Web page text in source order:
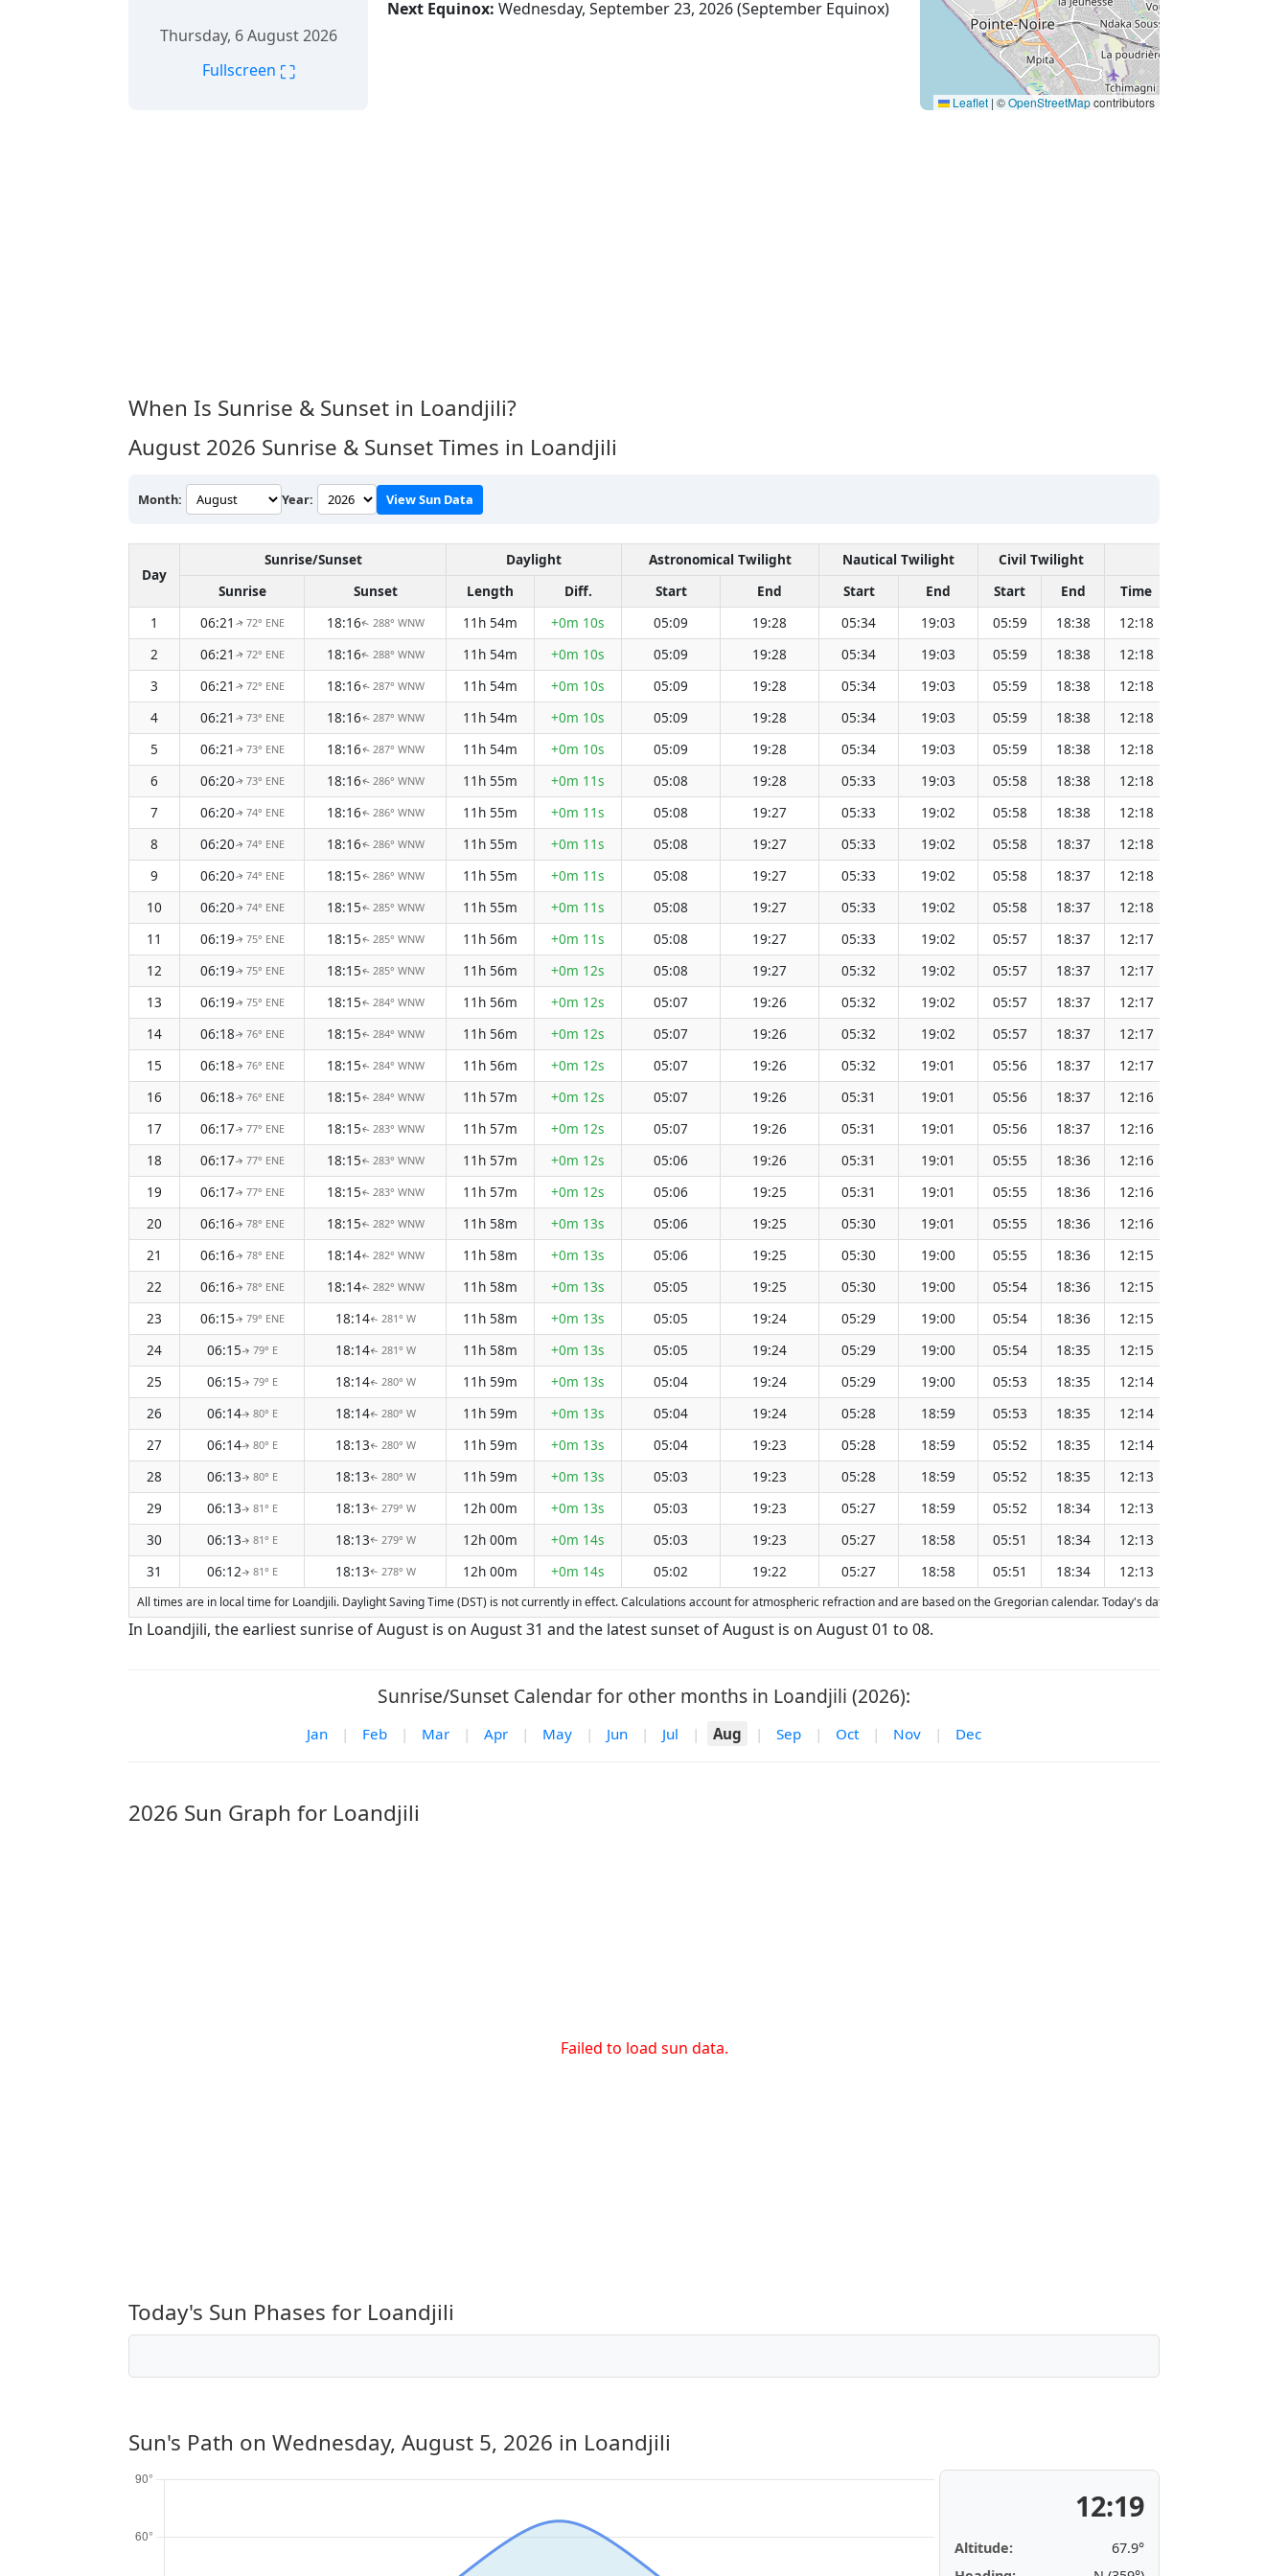
Thursday, 6 August 2026
Fullscreen ⛶
Next Equinox: Wednesday, September 23, 2026 (September Equinox)
Leaflet | ©OpenStreetMapcontributors
When Is Sunrise & Sunset in Loandjili?
August 2026 Sunrise & Sunset Times in Loandjili
Month: Year: View Sun Data
Day
Sunrise/Sunset Daylight Astronomical Twilight Nautical Twilight Civil Twilight
Sunrise
Sunset Length Diff. Start End Start End Start End Time
1
06:21 ↑ 72° ENE 18:16↑ 288° WNW 11h 54m +0m 10s 05:09 19:28 05:34 19:03 05:59 18:38 12:18
2
06:21 ↑ 72° ENE 18:16↑ 288° WNW 11h 54m +0m 10s 05:09 19:28 05:34 19:03 05:59 18:38 12:18
3
06:21 ↑ 72° ENE 18:16↑ 287° WNW 11h 54m +0m 10s 05:09 19:28 05:34 19:03 05:59 18:38 12:18
4
06:21 ↑ 73° ENE 18:16↑ 287° WNW 11h 54m +0m 10s 05:09 19:28 05:34 19:03 05:59 18:38 12:18
5
06:21 ↑ 73° ENE 18:16↑ 287° WNW 11h 54m +0m 10s 05:09 19:28 05:34 19:03 05:59 18:38 12:18
6
06:20↑ 73° ENE 18:16↑ 286° WNW 11h 55m +0m 11s 05:08 19:28 05:33 19:03 05:58 18:38 12:18
7
06:20↑ 74° ENE 18:16↑ 286° WNW 11h 55m +0m 11s 05:08 19:27 05:33 19:02 05:58 18:38 12:18
8
06:20↑ 74° ENE 18:16↑ 286° WNW 11h 55m +0m 11s 05:08 19:27 05:33 19:02 05:58 18:37 12:18
9
06:20↑ 74° ENE 18:15↑ 286° WNW 11h 55m +0m 11s 05:08 19:27 05:33 19:02 05:58 18:37 12:18
10
06:20↑ 74° ENE 18:15↑ 285° WNW 11h 55m +0m 11s 05:08 19:27 05:33 19:02 05:58 18:37 12:18
11
06:19↑ 75° ENE 18:15↑ 285° WNW 11h 56m +0m 11s 05:08 19:27 05:33 19:02 05:57 18:37 12:17
12
06:19↑ 75° ENE 18:15↑ 285° WNW 11h 56m +0m 12s 05:08 19:27 05:32 19:02 05:57 18:37 12:17
13
06:19↑ 75° ENE 18:15↑ 284° WNW 11h 56m +0m 12s 05:07 19:26 05:32 19:02 05:57 18:37 12:17
14
06:18↑ 76° ENE 18:15↑ 284° WNW 11h 56m +0m 12s 05:07 19:26 05:32 19:02 05:57 18:37 12:17
15
06:18↑ 76° ENE 18:15↑ 284° WNW 11h 56m +0m 12s 05:07 19:26 05:32 19:01 05:56 18:37 12:17
16
06:18↑ 76° ENE 18:15↑ 284° WNW 11h 57m +0m 12s 05:07 19:26 05:31 19:01 05:56 18:37 12:16
17
06:17↑ 77° ENE 18:15↑ 283° WNW 11h 57m +0m 12s 05:07 19:26 05:31 19:01 05:56 18:37 12:16
18
06:17↑ 77° ENE 18:15↑ 283° WNW 11h 57m +0m 12s 05:06 19:26 05:31 19:01 05:55 18:36 12:16
19
06:17↑ 77° ENE 18:15↑ 283° WNW 11h 57m +0m 12s 05:06 19:25 05:31 19:01 05:55 18:36 12:16
20
06:16↑ 78° ENE 18:15↑ 282° WNW 11h 58m +0m 13s 05:06 19:25 05:30 19:01 05:55 18:36 12:16
21
06:16↑ 78° ENE 18:14↑ 282° WNW 11h 58m +0m 13s 05:06 19:25 05:30 19:00 05:55 18:36 12:15
22
06:16↑ 78° ENE 18:14↑ 282° WNW 11h 58m +0m 13s 05:05 19:25 05:30 19:00 05:54 18:36 12:15
23
06:15↑ 79° ENE 18:14↑ 281° W 11h 58m +0m 13s 05:05 19:24 05:29 19:00 05:54 18:36 12:15
24
06:15↑ 79° E 18:14↑ 281° W 11h 58m +0m 13s 05:05 19:24 05:29 19:00 05:54 18:35 12:15
25
06:15↑ 79° E 18:14↑ 280° W 11h 59m +0m 13s 05:04 19:24 05:29 19:00 05:53 18:35 12:14
26
06:14↑ 80° E 18:14↑ 280° W 11h 59m +0m 13s 05:04 19:24 05:28 18:59 05:53 18:35 12:14
27
06:14↑ 80° E 18:13↑ 280° W 11h 59m +0m 13s 05:04 19:23 05:28 18:59 05:52 18:35 12:14
28
06:13↑ 80° E 18:13↑ 280° W 11h 59m +0m 13s 05:03 19:23 05:28 18:59 05:52 18:35 12:13
29
06:13↑ 81° E 18:13↑ 279° W 12h 00m +0m 13s 05:03 19:23 05:27 18:59 05:52 18:34 12:13
30
06:13↑ 81° E 18:13↑ 279° W 12h 00m +0m 14s 05:03 19:23 05:27 18:58 05:51 18:34 12:13
31
06:12↑ 81° E 18:13↑ 278° W 12h 00m +0m 14s 05:02 19:22 05:27 18:58 05:51 18:34 12:13
All times are in local time for Loandjili. Daylight Saving Time (DST) is not currently in effect. Calculations account for atmospheric refraction and are based on the Gregorian calendar. Today's date is
In Loandjili, the earliest sunrise of August is on August 31 and the latest sunset of August is on August 01 to 08.
Sunrise/Sunset Calendar for other months in Loandjili (2026):
Jan | Feb | Mar | Apr | May | Jun | Jul | Aug | Sep | Oct | Nov | Dec
2026 Sun Graph for Loandjili
Failed to load sun data.
Today's Sun Phases for Loandjili
Sun's Path on Wednesday, August 5, 2026 in Loandjili
12:19
Altitude:
67.9°